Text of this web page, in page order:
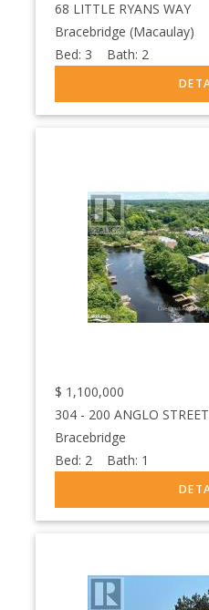
68 LITTLE RYANS WAY
Bracebridge (Macaulay)
Bed: 3 Bath: 2
$ 1,100,000
304 - 200 ANGLO STREET
Bracebridge
Bed: 2 Bath: 1